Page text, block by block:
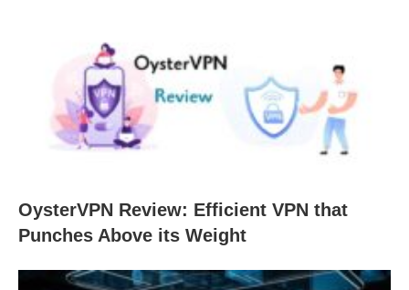
OysterVPN Review: Efficient VPN that
Punches Above its Weight